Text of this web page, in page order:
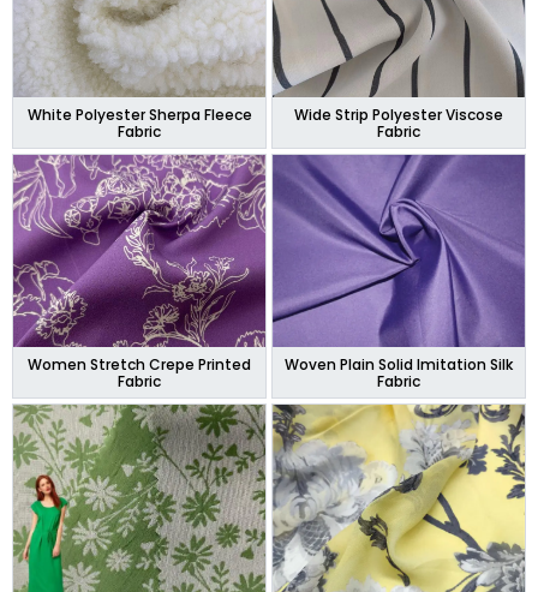
White Polyester Sherpa Fleece
Fabric
Wide Strip Polyester Viscose
Fabric
Women Stretch Crepe Printed
Fabric
Woven Plain Solid Imitation Silk
Fabric